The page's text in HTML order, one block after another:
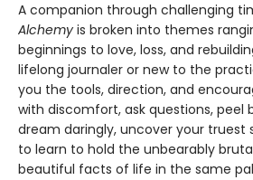
A companion through challenging
Alchemy is broken into themes
beginnings to love, loss, and
lifelong journaler or new to the
you the tools, direction, and
with discomfort, ask questions, peel
dream daringly, uncover your truest
to learn to hold the unbearably
beautiful facts of life in the same